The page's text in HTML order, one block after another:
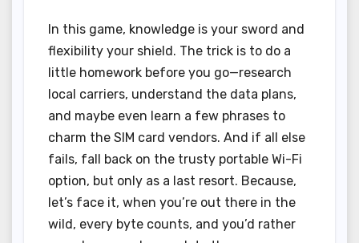
In this game, knowledge is your sword and
flexibility your shield. The trick is to do a
little homework before you go—research
local carriers, understand the data plans,
and maybe even learn a few phrases to
charm the SIM card vendors. And if all else
fails, fall back on the trusty portable Wi-Fi
option, but only as a last resort. Because,
let’s face it, when you’re out there in the
wild, every byte counts, and you’d rather